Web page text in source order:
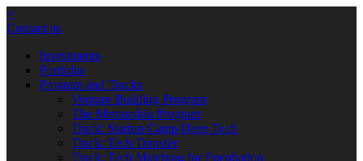
×
Contact us
Investments
Portfolio
Program and Tracks
Venture Building Program
The Mentorship Program
Track: Startup Camp Deep Tech
Track: Tech Transfer
Track: Tech Matching for Encubation